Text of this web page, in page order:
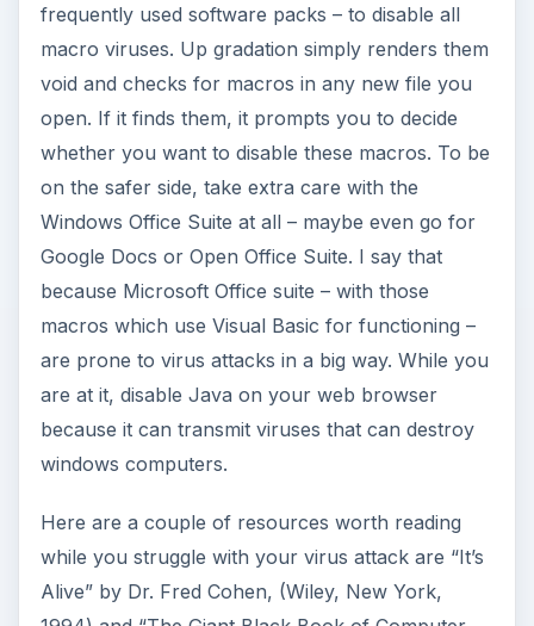
frequently used software packs – to disable all
macro viruses. Up gradation simply renders them
void and checks for macros in any new file you
open. If it finds them, it prompts you to decide
whether you want to disable these macros. To be
on the safer side, take extra care with the
Windows Office Suite at all – maybe even go for
Google Docs or Open Office Suite. I say that
because Microsoft Office suite – with those
macros which use Visual Basic for functioning –
are prone to virus attacks in a big way. While you
are at it, disable Java on your web browser
because it can transmit viruses that can destroy
windows computers.
Here are a couple of resources worth reading
while you struggle with your virus attack are “It’s
Alive” by Dr. Fred Cohen, (Wiley, New York,